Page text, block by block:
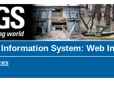
System: Web